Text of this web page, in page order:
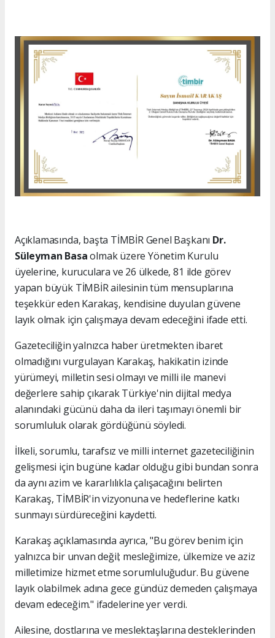
Açıklamasında, başta TİMBİR Genel Başkanı Dr.
Süleyman Basaolmak üzere Yönetim Kurulu
üyelerine, kuruculara ve 26 ülkede, 81 ilde görev
yapan büyük TİMBİR ailesinin tüm mensuplarına
teşekkür eden Karakaş, kendisine duyulan güvene
layık olmak için çalışmaya devam edeceğini ifade etti.
Gazeteciliğin yalnızca haber üretmekten ibaret
olmadığını vurgulayan Karakaş, hakikatin izinde
yürümeyi, milletin sesi olmayı ve milli ile manevi
değerlere sahip çıkarak Türkiye'nin dijital medya
alanındaki gücünü daha da ileri taşımayı önemli bir
sorumluluk olarak gördüğünü söyledi.
İlkeli, sorumlu, tarafsız ve milli internet gazeteciliğinin
gelişmesi için bugüne kadar olduğu gibi bundan sonra
da aynı azim ve kararlılıkla çalışacağını belirten
Karakaş, TİMBİR'in vizyonuna ve hedeflerine katkı
sunmayı sürdüreceğini kaydetti.
Karakaş açıklamasında ayrıca, "Bu görev benim için
yalnızca bir unvan değil; mesleğimize, ülkemize ve aziz
milletimize hizmet etme sorumluluğudur. Bu güvene
layık olabilmek adına gece gündüz demeden çalışmaya
devam edeceğim." ifadelerine yer verdi.
Ailesine, dostlarına ve meslektaşlarına desteklerinden